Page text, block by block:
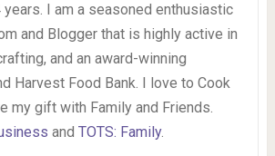
years. I am a seasoned enthusiastic
and Blogger that is highly active in
and an award-winning
Harvest Food Bank. I love to Cook
my gift with Family and Friends.
and TOTS: Family.